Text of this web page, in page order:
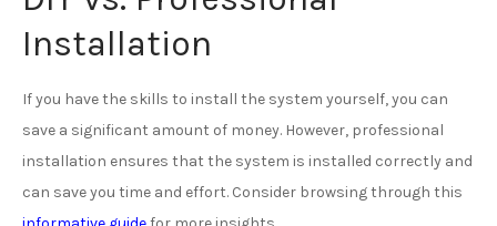
Installation
If you have the skills to install the system yourself, you can
save a significant amount of money. However, professional
installation ensures that the system is installed correctly and
can save you time and effort. Consider browsing through this